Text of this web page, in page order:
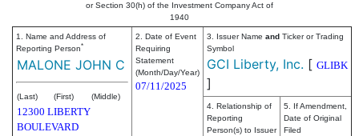
or Section 30(h) of the Investment Company Act of
1940
1. Name and Address of
Reporting Person*
MALONE JOHN C
(Last) (First) (Middle)
12300 LIBERTY
BOULEVARD
2. Date of Event
Requiring
Statement
(Month/Day/Year)
07/11/2025
3. Issuer Name and Ticker or Trading
Symbol
GCI Liberty, Inc. [ GLIBK
]
4. Relationship of
Reporting
Person(s) to Issuer
5. If Amendment,
Date of Original
Filed